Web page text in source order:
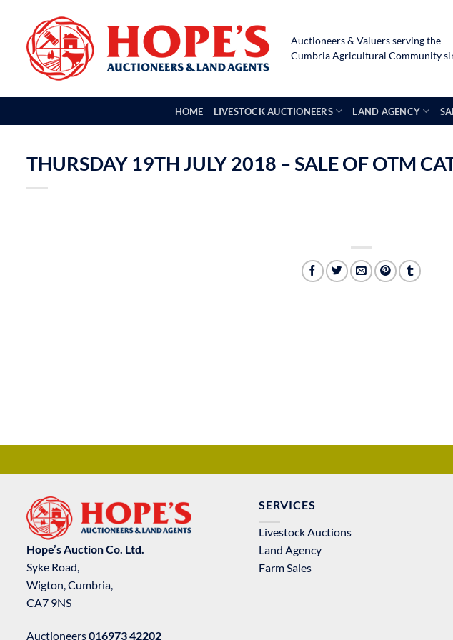
content
Auctioneers & Valuers serving the
Cumbria Agricultural Community
HOME LIVESTOCK AUCTIONEERS LAND AGENCY
THURSDAY 19TH JULY 2018 – SALE OF OTM
Hope’s Auction Co. Ltd.
Syke Road,
Wigton, Cumbria,
CA7 9NS
Auctioneers016973 42202
SERVICES
Livestock Auctions
Land Agency
Farm Sales